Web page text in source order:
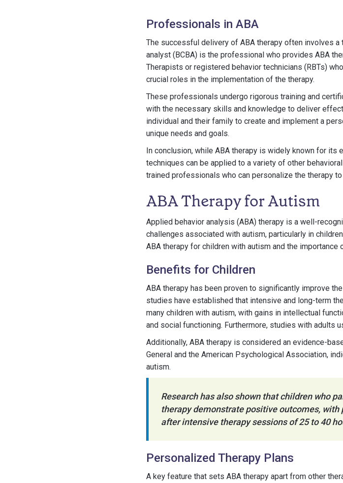
Professionals in ABA
The successful delivery of ABA therapy often involves
analyst (BCBA) is the professional who provides ABA
Therapists or registered behavior technicians (RBTs)
crucial roles in the implementation of the therapy.
These professionals undergo rigorous training and
with the necessary skills and knowledge to deliver
individual and their family to create and implement a
unique needs and goals.
In conclusion, while ABA therapy is widely known for
techniques can be applied to a variety of other
trained professionals who can personalize the therapy
ABA Therapy for Autism
Applied behavior analysis (ABA) therapy is a well-
challenges associated with autism, particularly in
ABA therapy for children with autism and the importance
Benefits for Children
ABA therapy has been proven to significantly improve
studies have established that intensive and long-term
many children with autism, with gains in intellectual
and social functioning. Furthermore, studies with adults
Additionally, ABA therapy is considered an evidence-
General and the American Psychological Association,
autism.
Research has also shown that children who
therapy demonstrate positive outcomes,
after intensive therapy sessions of 25 to 40
Personalized Therapy Plans
A key feature that sets ABA therapy apart from other